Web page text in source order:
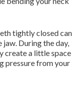
tightly closed can
During the day,
create a little space
pressure from your